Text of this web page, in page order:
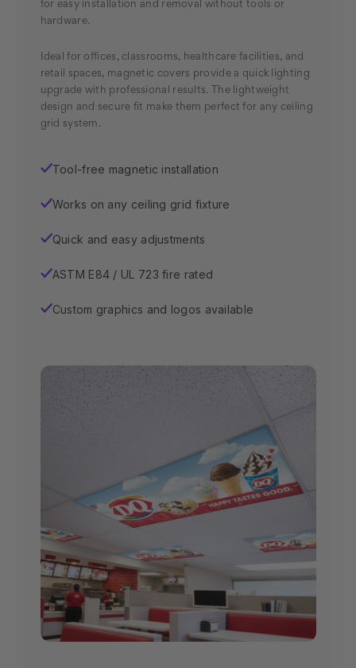
for easy installation and removal without tools or
hardware.
Ideal for offices, classrooms, healthcare facilities, and
retail spaces, magnetic covers provide a quick lighting
upgrade with professional results. The lightweight
design and secure fit make them perfect for any ceiling
grid system.
✓Tool-free magnetic installation
✓Works on any ceiling grid fixture
✓Quick and easy adjustments
✓ASTM E84 / UL 723 fire rated
✓Custom graphics and logos available